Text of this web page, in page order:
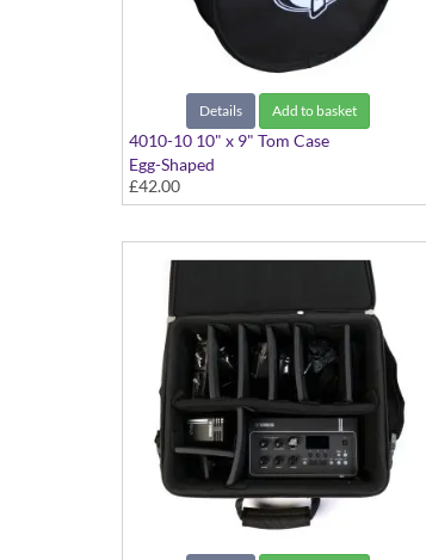
Details Add to basket
4010-10 10" x 9" Tom Case
Egg-Shaped
£42.00